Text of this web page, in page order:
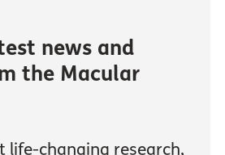
news and
the Macular
life-changing research,